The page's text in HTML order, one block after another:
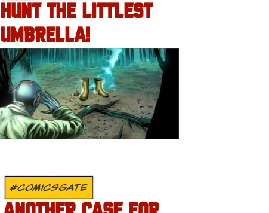
HUNT THE LITTLEST
UMBRELLA!
#COMICSGATE